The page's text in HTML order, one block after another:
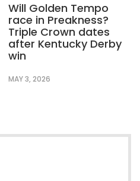
Will Golden Tempo
race in Preakness?
Triple Crown dates
after Kentucky Derby
win
MAY 3, 2026